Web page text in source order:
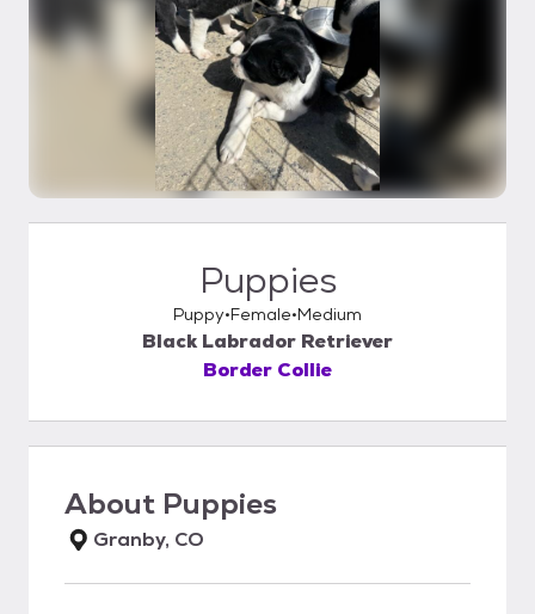
Puppies
Puppy Female Medium
Black Labrador Retriever
Border Collie
About Puppies
Granby, CO